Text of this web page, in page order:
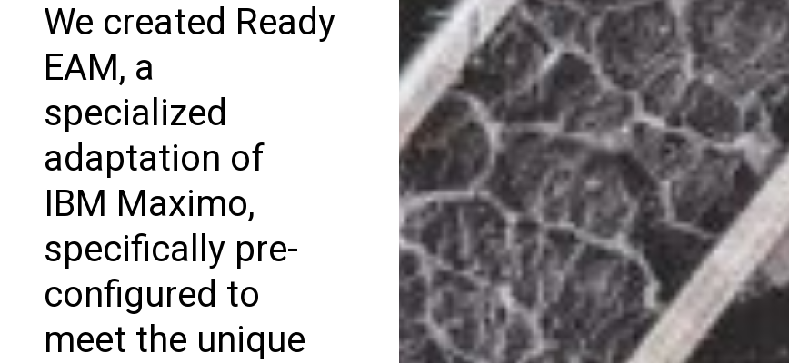
We created Ready
EAM, a
specialized
adaptation of
IBM Maximo,
specifically pre-
configured to
meet the unique